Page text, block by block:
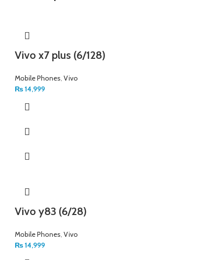
Vivo x7 plus (6/128)
Mobile Phones Vivo
₨14,999
Vivo y83 (6/28)
Mobile Phones Vivo
₨14,999